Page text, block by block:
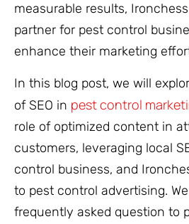
measurable results,
partner for pest control
enhance their marketing
In this blog post, we will
of SEO in pest control
role of optimized content in
customers, leveraging local
control business, and
to pest control advertising.
frequently asked question to